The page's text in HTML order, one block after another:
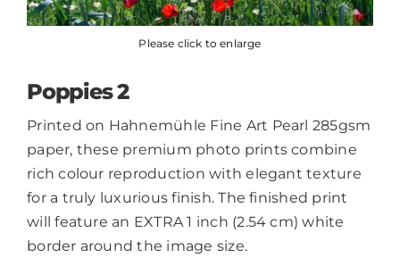
Please click to enlarge
Poppies 2
Printed on Hahnemühle Fine Art Pearl 285gsm
paper, these premium photo prints combine
rich colour reproduction with elegant texture
for a truly luxurious finish. The finished print
will feature an EXTRA 1 inch (2.54 cm) white
border around the image size.